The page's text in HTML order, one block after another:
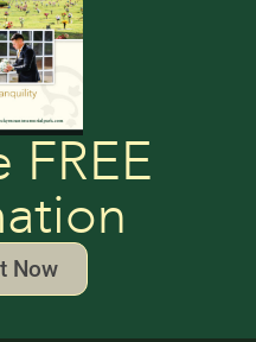
FREE
Now